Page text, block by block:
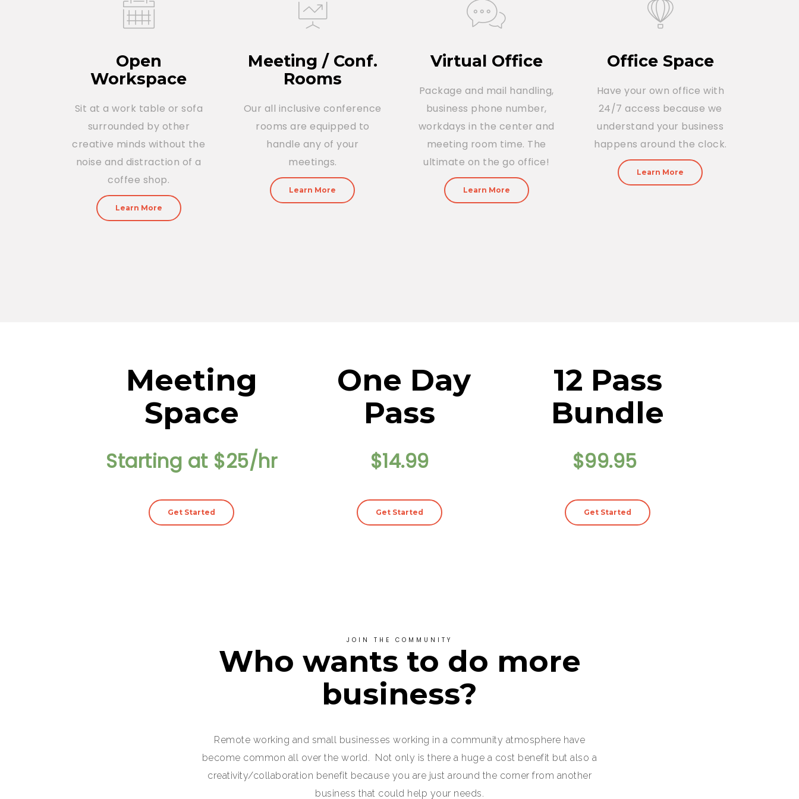
Open
Workspace
Sit at a work table or sofa
surrounded by other
creative minds without the
noise and distraction of a
coffee shop.
Learn More
Meeting / Conf.
Rooms
Our all inclusive conference
rooms are equipped to
handle any of your
meetings.
Learn More
Virtual Office
Package and mail handling,
business phone number,
workdays in the center and
meeting room time. The
ultimate on the go office!
Learn More
Office Space
Have your own office with
24/7 access because we
understand your business
happens around the clock.
Learn More
Meeting
Space
Starting at $25/hr
Get Started
One Day
Pass
$14.99
Get Started
12 Pass
Bundle
$99.95
Get Started
JOIN THE COMMUNITY
Who wants to do more
business?
Remote working and small businesses working in a community atmosphere have
become common all over the world. Not only is there a huge a cost benefit but also a
creativity/collaboration benefit because you are just around the corner from another
business that could help your needs.